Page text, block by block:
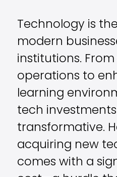
Technology is
modern
institutions.
operations to
learning
tech
transformative.
acquiring new
comes with a